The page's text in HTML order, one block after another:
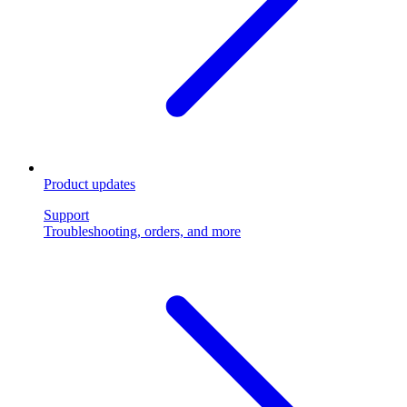
Product updates
Support
Troubleshooting, orders, and more